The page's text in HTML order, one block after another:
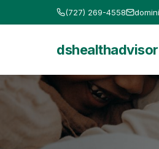
(727) 269-4558
dshealthadvisor